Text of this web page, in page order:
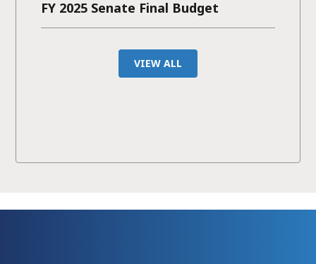
FY 2025 Senate Final Budget
VIEW ALL